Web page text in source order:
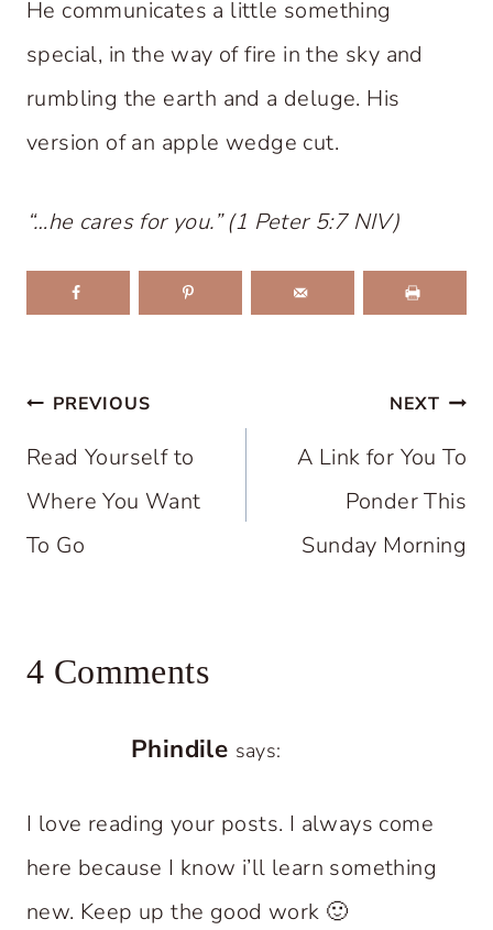
He communicates a little something
special, in the way of fire in the sky and
rumbling the earth and a deluge. His
version of an apple wedge cut.
“…he cares for you.” (1 Peter 5:7 NIV)
Post
navigation
PREVIOUS
Read Yourself to
Where You Want
To Go
NEXT
A Link for You To
Ponder This
Sunday Morning
4 Comments
Phindile says:
I love reading your posts. I always come
here because I know i’ll learn something
new. Keep up the good work 🙂